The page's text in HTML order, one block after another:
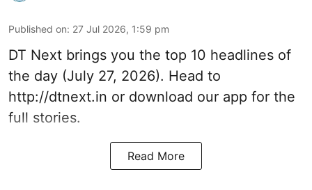
Published on: 27 Jul 2026, 1:59 pm
DT Next brings you the top 10 headlines of
the day (July 27, 2026). Head to
http://dtnext.in or download our app for the
full stories.
Read More